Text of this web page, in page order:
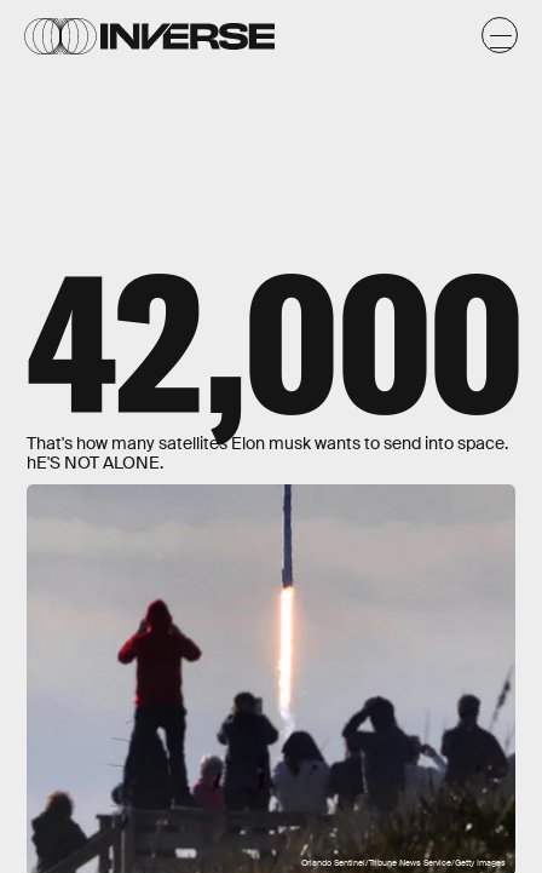
42,000
That's how many satellites Elon musk wants to send into space.
hE'S NOT ALONE.
Orlando Sentinel/Tribune News Service/Getty Images